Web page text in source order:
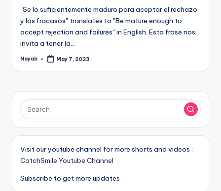
"Se lo suficientemente maduro para aceptar el rechazo
y los fracasos" translates to "Be mature enough to
accept rejection and failures" in English. Esta frase nos
invita a tener la…
Posted
Nayab May 7, 2023
Visit our youtube channel for more shorts and videos :
CatchSmile Youtube Channel
Subscribe to get more updates